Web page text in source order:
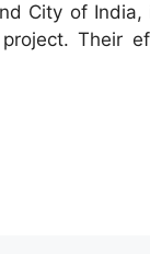
City of
Their